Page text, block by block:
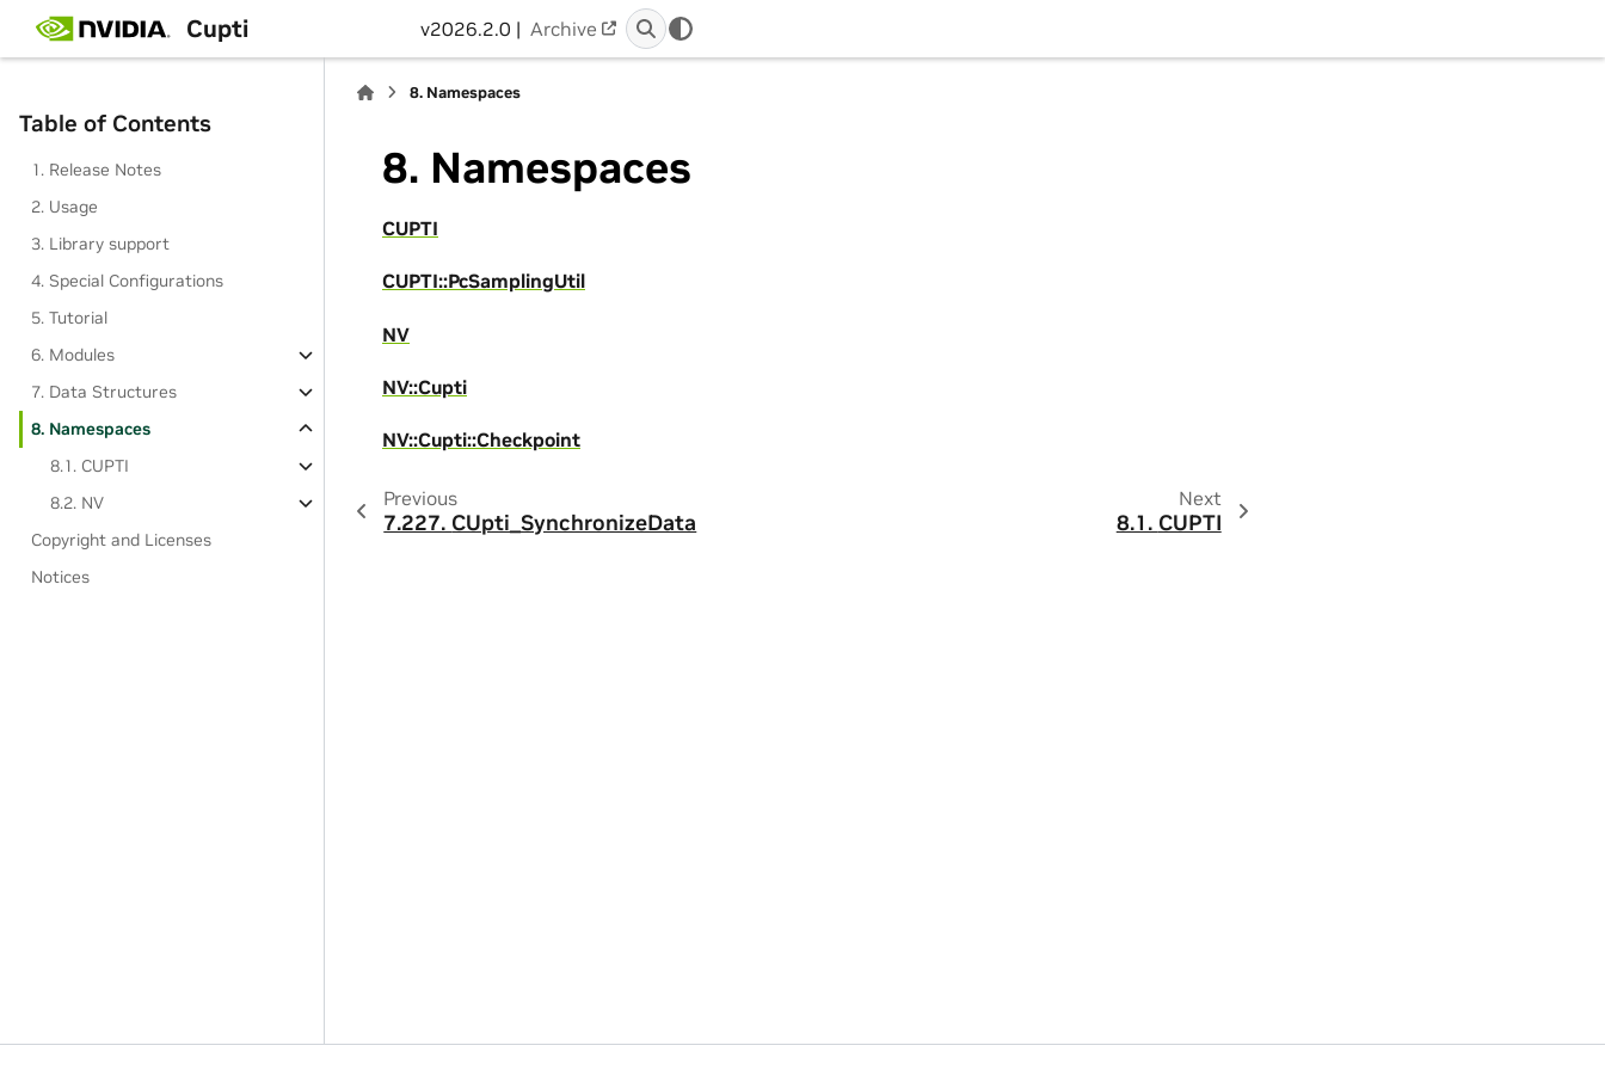
Cupti v2026.2.0 | Archive
Table of Contents
1. Release Notes
2. Usage
3. Library support
4. Special Configurations
5. Tutorial
6. Modules
7. Data Structures
8. Namespaces
8.1. CUPTI
8.2. NV
Copyright and Licenses
Notices
8. Namespaces
8. Namespaces
CUPTI
CUPTI::PcSamplingUtil
NV
NV::Cupti
NV::Cupti::Checkpoint
Previous
7.227. CUpti_SynchronizeData
Next
8.1. CUPTI